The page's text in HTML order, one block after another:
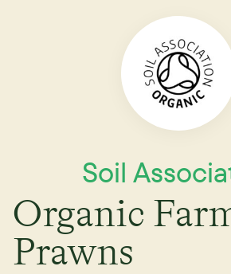
Soil
Organic
Prawns